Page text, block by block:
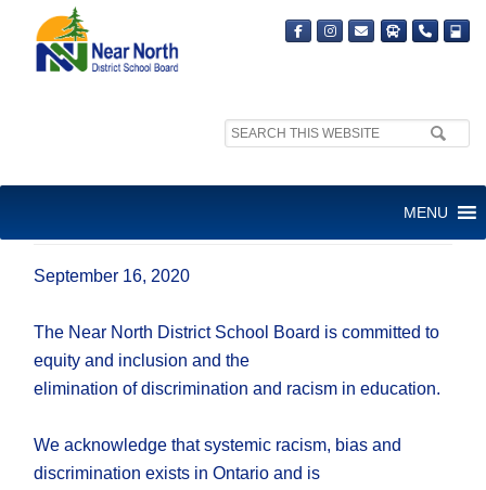
Search
MENU
September 16, 2020
The Near North District School Board is committed to
equity and inclusion and the
elimination of discrimination and racism in education.
We acknowledge that systemic racism, bias and
discrimination exists in Ontario and is